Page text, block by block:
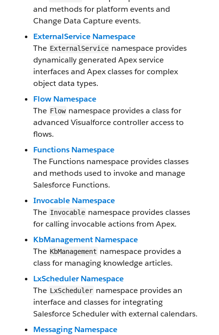
and methods for platform events and
Change Data Capture events.
ExternalService Namespace
The ExternalService namespace provides
dynamically generated Apex service
interfaces and Apex classes for complex
object data types.
Flow Namespace
The Flow namespace provides a class for
advanced Visualforce controller access to
flows.
Functions Namespace
The Functions namespace provides classes
and methods used to invoke and manage
Salesforce Functions.
Invocable Namespace
The Invocable namespace provides classes
for calling invocable actions from Apex.
KbManagement Namespace
The KbManagement namespace provides a
class for managing knowledge articles.
LxScheduler Namespace
The LxScheduler namespace provides an
interface and classes for integrating
Salesforce Scheduler with external calendars.
Messaging Namespace